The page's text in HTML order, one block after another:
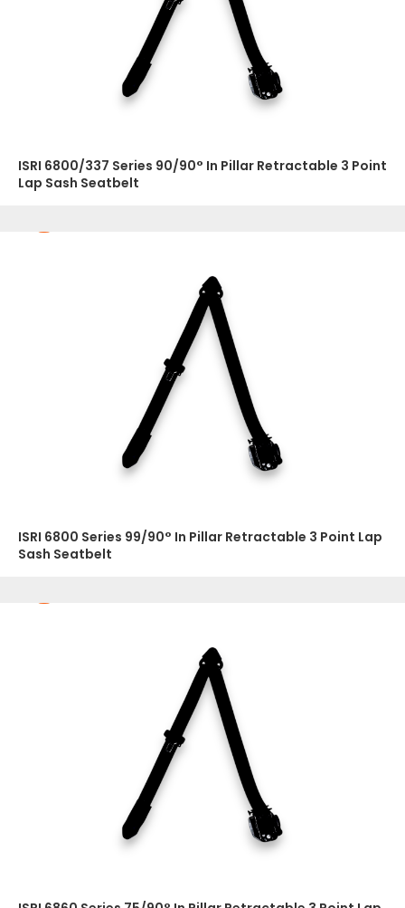
ISRI 6800/337 Series 90/90° In Pillar Retractable 3 Point
Lap Sash Seatbelt
ISRI 6800 Series 99/90° In Pillar Retractable 3 Point Lap
Sash Seatbelt